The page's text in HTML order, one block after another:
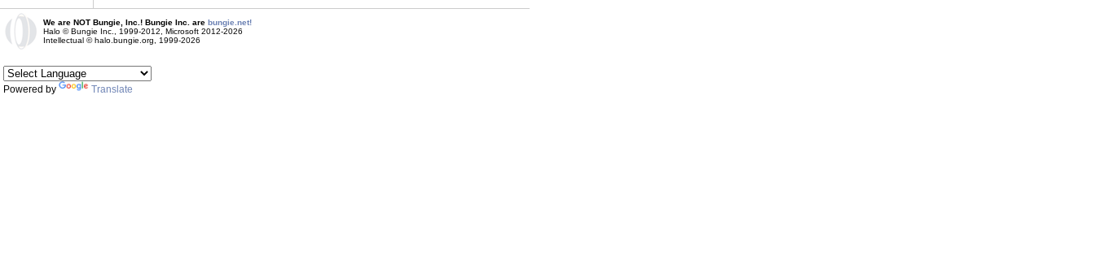
We are NOT Bungie, Inc.! Bungie Inc. are bungie.net!
Halo © Bungie Inc., 1999-2012, Microsoft 2012-2026
Intellectual © halo.bungie.org, 1999-2026
Powered by Translate